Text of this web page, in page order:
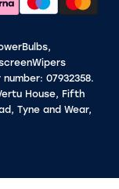
07932358.
House, Fifth
Tyne and Wear,